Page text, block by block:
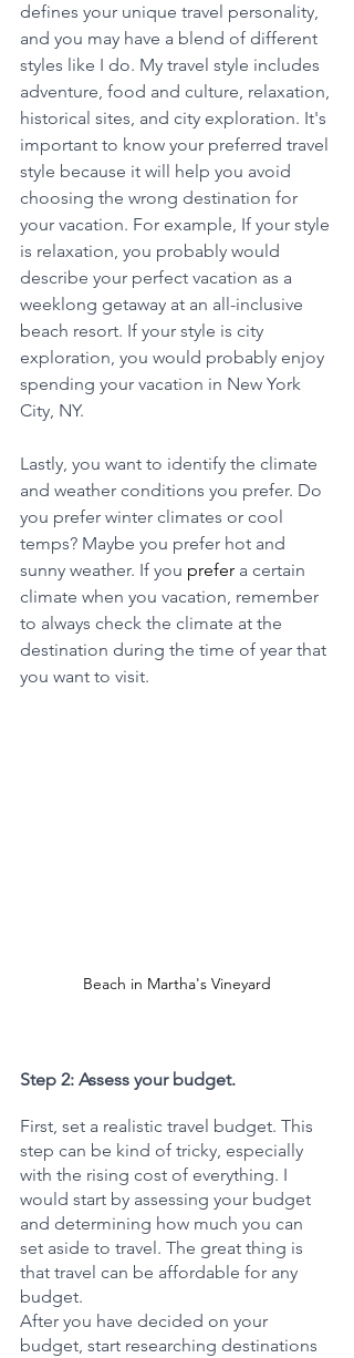
defines your unique travel personality,
and you may have a blend of different
styles like I do. My travel style includes
adventure, food and culture, relaxation,
historical sites, and city exploration. It's
important to know your preferred travel
style because it will help you avoid
choosing the wrong destination for
your vacation. For example, If your style
is relaxation, you probably would
describe your perfect vacation as a
weeklong getaway at an all-inclusive
beach resort. If your style is city
exploration, you would probably enjoy
spending your vacation in New York
City, NY.
Lastly, you want to identify the climate
and weather conditions you prefer. Do
you prefer winter climates or cool
temps? Maybe you prefer hot and
sunny weather. If you prefer a certain
climate when you vacation, remember
to always check the climate at the
destination during the time of year that
you want to visit.
Beach in Martha's Vineyard
Step 2: Assess your budget.
First, set a realistic travel budget. This
step can be kind of tricky, especially
with the rising cost of everything. I
would start by assessing your budget
and determining how much you can
set aside to travel. The great thing is
that travel can be affordable for any
budget.
After you have decided on your
budget, start researching destinations